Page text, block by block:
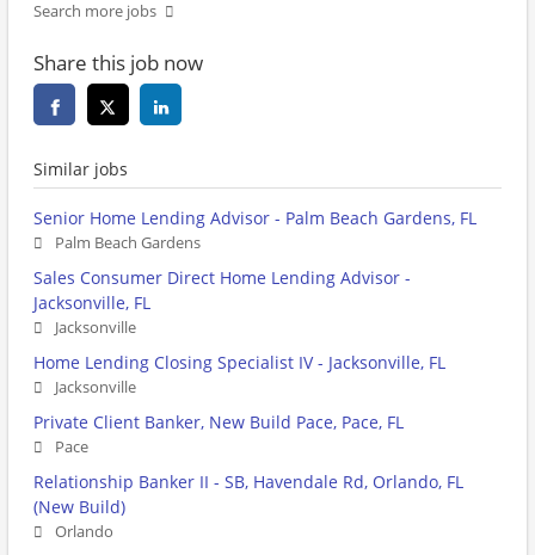
Search more jobs
Share this job now
Similar jobs
Senior Home Lending Advisor - Palm Beach Gardens, FL
Palm Beach Gardens
Sales Consumer Direct Home Lending Advisor -
Jacksonville, FL
Jacksonville
Home Lending Closing Specialist IV - Jacksonville, FL
Jacksonville
Private Client Banker, New Build Pace, Pace, FL
Pace
Relationship Banker II - SB, Havendale Rd, Orlando, FL
(New Build)
Orlando